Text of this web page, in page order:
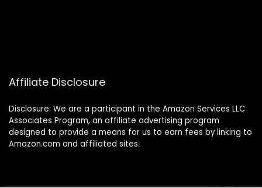
Affiliate Disclosure
Disclosure: We are a participant in the Amazon Services LLC
Associates Program, an affiliate advertising program
designed to provide a means for us to earn fees by linking to
Amazon.com and affiliated sites.